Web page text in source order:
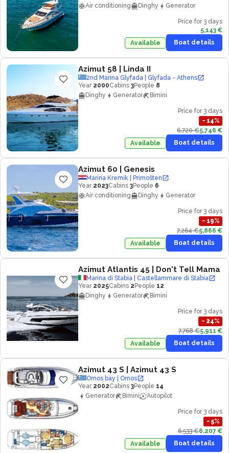
Air conditioning
Dinghy Generator
Price for 3 days
5,143 €
Available
Boat details
Azimut 58 | Linda II
2nd Marina Glyfada | Glyfada - Athens
Year 2000Cabins 3People 8
Dinghy
Generator Bimini
Price for 3 days
− 14%
6,720 €5,746 €
Available
Boat details
Azimut 60 | Genesis
Marina Kremik | Primošten
Year 2023Cabins 3People 6
Air conditioning
Dinghy Generator
Price for 3 days
− 19%
7,264 €5,866 €
Available
Boat details
Azimut Atlantis 45 | Don't Tell Mama
Marina di Stabia | Castellammare di Stabia
Year 2025Cabins 2 People 12
Dinghy
Generator Bimini
Price for 3 days
− 24%
7,768 €5,911 €
Available
Boat details
Azimut 43 S | Azimut 43 S
Ornos bay | Ornos
Year 2002Cabins 3People 14
Generator
Bimini Autopilot
Price for 3 days
− 5%
6,533 €6,207 €
Available
Boat details